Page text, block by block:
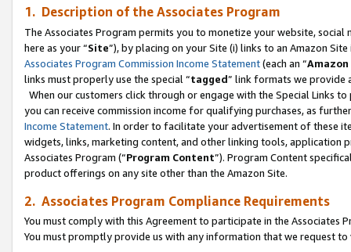
1. Description of the Associates Program
The Associates Program permits you to monetize your website,
here as your “Site”), by placing on your Site (i) links to an Amazon
Associates Program Commission Income Statement(each an “
links must properly use the special “tagged” link formats we provide
When our customers click through or engage with the Special Links
you can receive commission income for qualifying purchases, as
Income Statement. In order to facilitate your advertisement of these
widgets, links, marketing content, and other linking tools, application
Associates Program (“Program Content”). Program Content
product offerings on any site other than the Amazon Site.
2. Associates Program Compliance Requirements
You must comply with this Agreement to participate in the Associates
You must promptly provide us with any information that we request